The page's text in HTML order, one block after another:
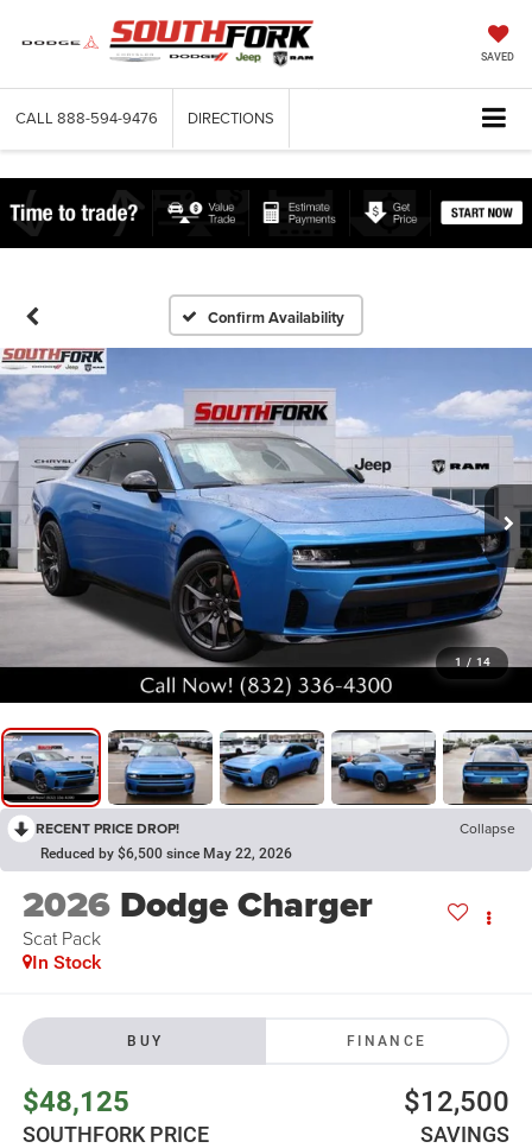
SAVED
CALL 888-594-9476 DIRECTIONS
Confirm Availability
1 / 14
RECENT PRICE DROP! Collapse
Reduced by $6,500 since May 22, 2026
2026 Dodge Charger
Scat Pack
In Stock
BUY FINANCE
$48,125
SOUTHFORK PRICE
$12,500
SAVINGS